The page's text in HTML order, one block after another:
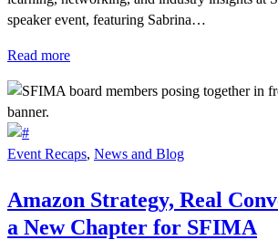
speaker event, featuring Sabrina…
Read more
Event Recaps, News and Blog
Amazon Strategy, Real
a New Chapter for SFIMA